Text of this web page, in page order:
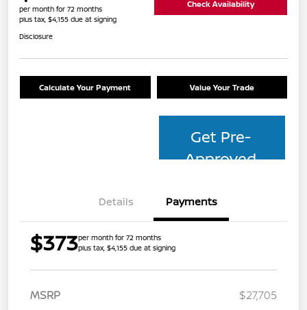
per month for 72 months
plus tax, $4,155 due at signing
Check Availability
Disclosure
Calculate Your Payment Value Your Trade
Get Pre-
Approved
Details Payments
$373per month for 72 months
plus tax, $4,155 due at signing
MSRP
$27,705